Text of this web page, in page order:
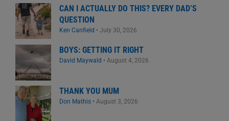
CAN I ACTUALLY DO THIS? EVERY DAD’S
QUESTION
Ken Canfield • July 30, 2026
BOYS: GETTING IT RIGHT
David Maywald • August 4, 2026
THANK YOU MUM
Don Mathis • August 3, 2026